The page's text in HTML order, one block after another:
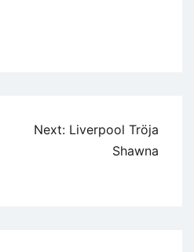
Next: Liverpool Tröja
Shawna